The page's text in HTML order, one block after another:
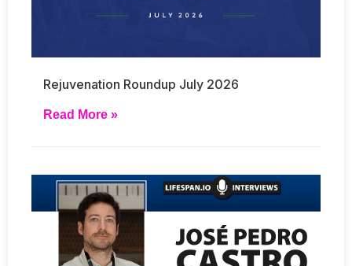
Rejuvenation Roundup July 2026
Read More »